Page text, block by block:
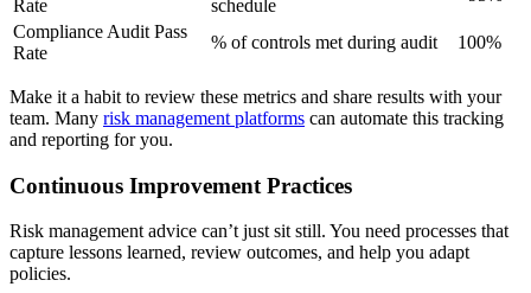
Rate schedule
Compliance Audit Pass
Rate
% of controls met during audit 100%
Make it a habit to review these metrics and share results with your
team. Many risk management platforms can automate this tracking
and reporting for you.
Continuous Improvement Practices
Risk management advice can’t just sit still. You need processes that
capture lessons learned, review outcomes, and help you adapt
policies.